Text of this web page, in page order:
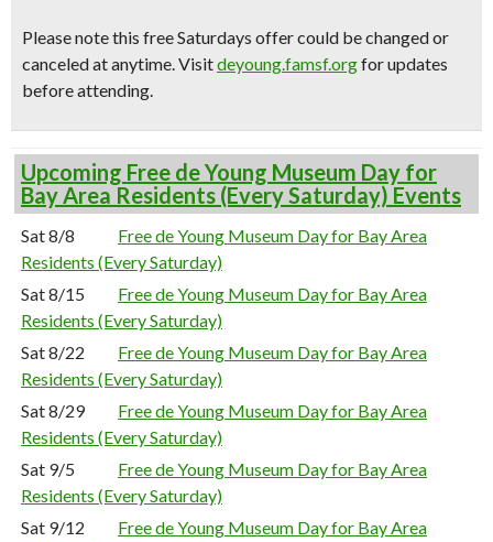
Please note this free Saturdays offer could be changed or
canceled at anytime.Visitdeyoung.famsf.orgfor updates
before attending.
Upcoming Free de Young Museum Day for
Bay Area Residents (Every Saturday) Events
Sat 8/8
Free de Young Museum Day for Bay Area
Residents (Every Saturday)
Sat 8/15
Free de Young Museum Day for Bay Area
Residents (Every Saturday)
Sat 8/22
Free de Young Museum Day for Bay Area
Residents (Every Saturday)
Sat 8/29
Free de Young Museum Day for Bay Area
Residents (Every Saturday)
Sat 9/5
Free de Young Museum Day for Bay Area
Residents (Every Saturday)
Sat 9/12
Free de Young Museum Day for Bay Area